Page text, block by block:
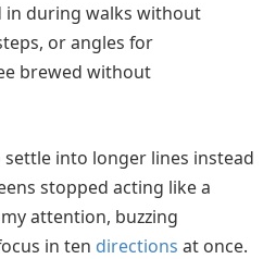
in during walks without
or angles for
brewed without
into longer lines instead
stopped acting like a
attention, buzzing
in ten directions at once.